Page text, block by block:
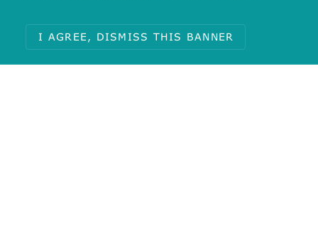
I AGREE, DISMISS THIS BANNER